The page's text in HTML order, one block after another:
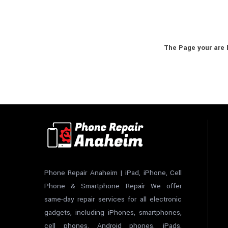
The Page your
Phone Repair Anaheim | iPad, iPhone, Cell
Phone & Smartphone Repair We offer
same-day repair services for all electronic
gadgets, including iPhones, smartphones,
cell phones, Android phones, iPads,